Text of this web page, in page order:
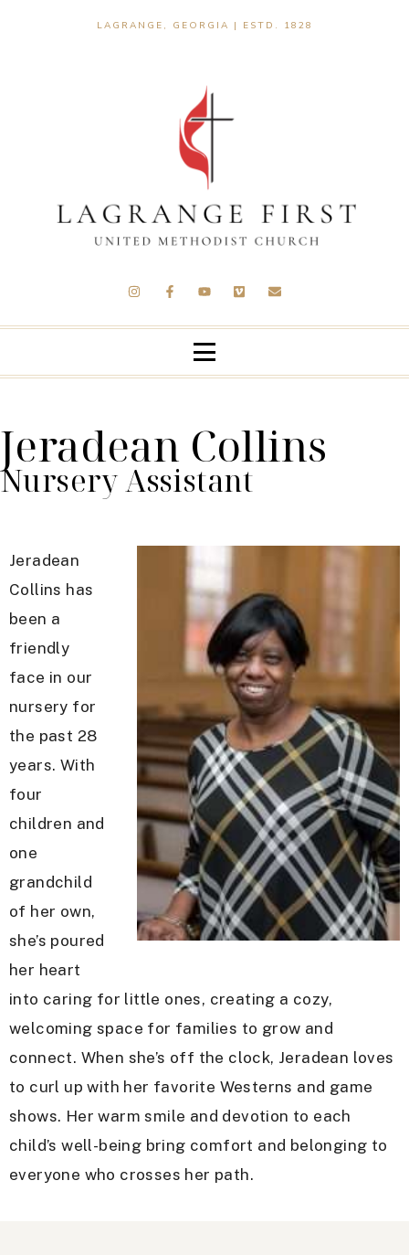
LAGRANGE, GEORGIA | ESTD. 1828
Jeradean Collins
Nursery Assistant
Jeradean
Collins has
been a
friendly
face in our
nursery for
the past 28
years. With
four
children and
one
grandchild
of her own,
she’s poured
her heart
into caring for little ones, creating a cozy,
welcoming space for families to grow and
connect. When she’s off the clock, Jeradean loves
to curl up with her favorite Westerns and game
shows. Her warm smile and devotion to each
child’s well-being bring comfort and belonging to
everyone who crosses her path.